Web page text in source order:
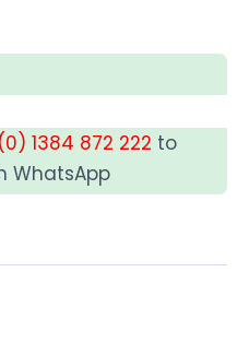
1384 872 222 to
WhatsApp